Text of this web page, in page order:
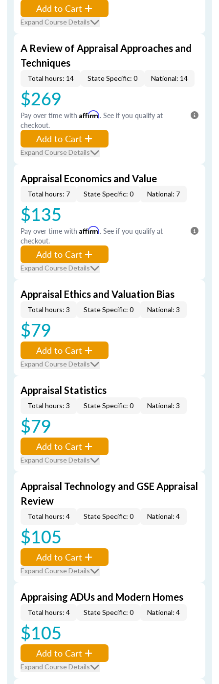
Add to Cart
Expand Course Details
A Review of Appraisal Approaches and
Techniques
Total hours: 14 State Specific: 0 National: 14
$269
Pay over time with Affirm. See if you qualify at
checkout.
Add to Cart
Expand Course Details
Appraisal Economics and Value
Total hours: 7 State Specific: 0 National: 7
$135
Pay over time with Affirm. See if you qualify at
checkout.
Add to Cart
Expand Course Details
Appraisal Ethics and Valuation Bias
Total hours: 3 State Specific: 0 National: 3
$79
Add to Cart
Expand Course Details
Appraisal Statistics
Total hours: 3 State Specific: 0 National: 3
$79
Add to Cart
Expand Course Details
Appraisal Technology and GSE Appraisal
Review
Total hours: 4 State Specific: 0 National: 4
$105
Add to Cart
Expand Course Details
Appraising ADUs and Modern Homes
Total hours: 4 State Specific: 0 National: 4
$105
Add to Cart
Expand Course Details